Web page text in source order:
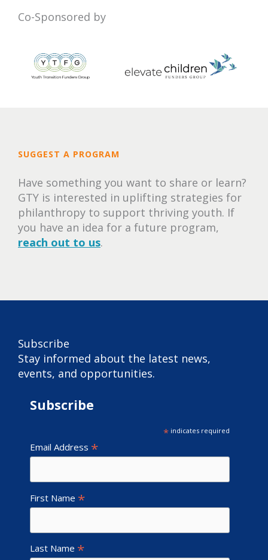
Co-Sponsored by
SUGGEST A PROGRAM
Have something you want to share or learn?
GTY is interested in uplifting strategies for
philanthropy to support thriving youth. If
you have an idea for a future program,
reach out to us.
Subscribe
Stay informed about the latest news,
events, and opportunities.
Subscribe
* indicates required
Email Address *
First Name *
Last Name *